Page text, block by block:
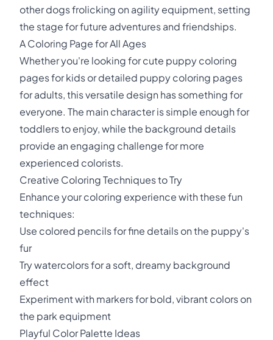
other dogs frolicking on agility equipment, setting
the stage for future adventures and friendships.
A Coloring Page for All Ages
Whether you're looking for cute puppy coloring
pages for kids or detailed puppy coloring pages
for adults, this versatile design has something for
everyone. The main character is simple enough for
toddlers to enjoy, while the background details
provide an engaging challenge for more
experienced colorists.
Creative Coloring Techniques to Try
Enhance your coloring experience with these fun
techniques:
Use colored pencils for fine details on the puppy's
fur
Try watercolors for a soft, dreamy background
effect
Experiment with markers for bold, vibrant colors on
the park equipment
Playful Color Palette Ideas